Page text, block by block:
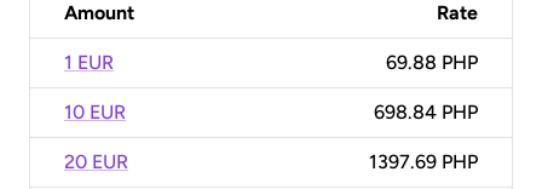
Amount Rate
1 EUR 69.88 PHP
10 EUR 698.84 PHP
20 EUR 1397.69 PHP